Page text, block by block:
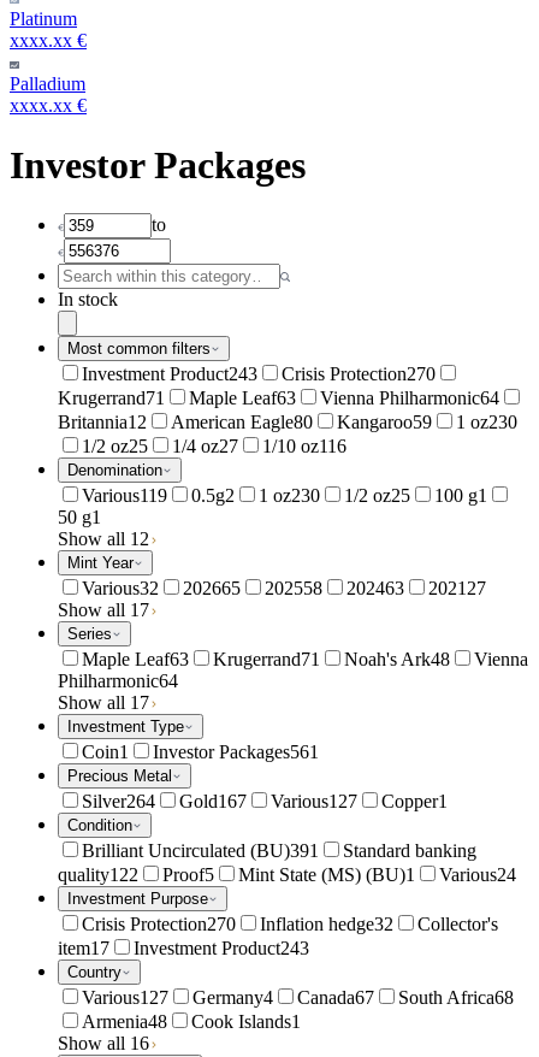
Platinum
xxxx.xx €
Palladium
xxxx.xx €
Investor Packages
to
In stock
Most common filters
Investment Product243 Crisis Protection270
Krugerrand71 Maple Leaf63 Vienna Philharmonic64
Britannia12 American Eagle80 Kangaroo59 1 oz230
1/2 oz25 1/4 oz27 1/10 oz116
Denomination
Various119 0.5g2 1 oz230 1/2 oz25 100 g1
50 g1
Show all 12
Mint Year
Various32 202665 202558 202463 2021 27
Show all 17
Series
Maple Leaf63 Krugerrand71 Noah's Ark48
Vienna
Philharmonic64
Show all 17
Investment Type
Coin1 Investor Packages561
Precious Metal
Silver264 Gold167 Various127 Copper1
Condition
Brilliant Uncirculated (BU)391
Standard banking
quality122 Proof5 Mint State (MS) (BU)1 Various24
Investment Purpose
Crisis Protection270 Inflation hedge32
Collector's
item17 Investment Product243
Country
Various127 Germany4 Canada67 South Africa68
Armenia48 Cook Islands1
Show all 16